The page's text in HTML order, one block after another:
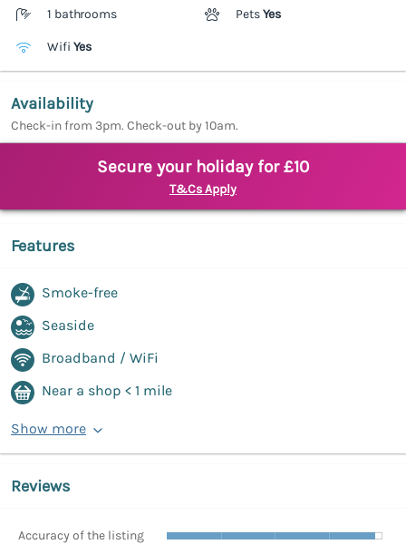
1 bathrooms PetsYes
Wifi Yes
Availability
Check-in from 3pm. Check-out by 10am.
Secure your holiday for £10
T&Cs Apply
Features
Smoke-free
Seaside
Broadband / WiFi
Near a shop < 1 mile
Show more
Reviews
Accuracy of the listing